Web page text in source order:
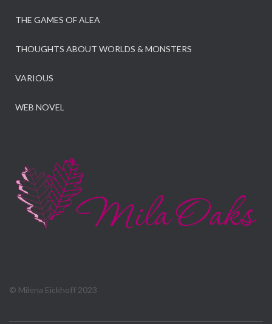
THE GAMES OF ALEA
THOUGHTS ABOUT WORLDS & MONSTERS
VARIOUS
WEB NOVEL
© Milena Eickhoff 2023